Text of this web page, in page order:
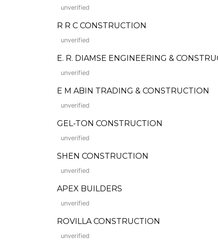
unverified
R R C CONSTRUCTION
unverified
E. R. DIAMSE ENGINEERING &
unverified
E M ABIN TRADING & CONSTRUCTION
unverified
GEL-TON CONSTRUCTION
unverified
SHEN CONSTRUCTION
unverified
APEX BUILDERS
unverified
ROVILLA CONSTRUCTION
unverified